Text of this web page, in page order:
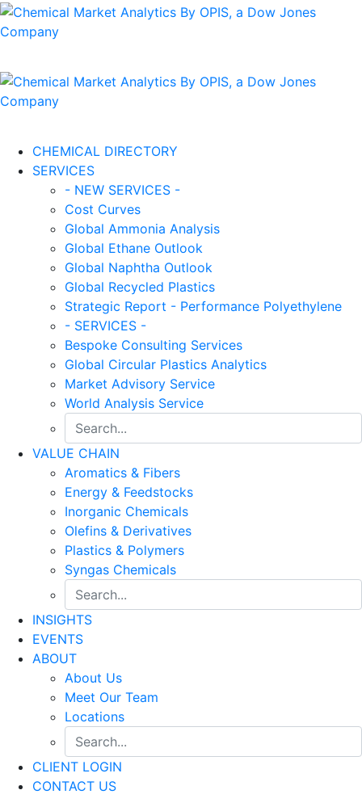
CHEMICAL DIRECTORY
SERVICES
- NEW SERVICES -
Cost Curves
Global Ammonia Analysis
Global Ethane Outlook
Global Naphtha Outlook
Global Recycled Plastics
Strategic Report - Performance Polyethylene
- SERVICES -
Bespoke Consulting Services
Global Circular Plastics Analytics
Market Advisory Service
World Analysis Service
VALUE CHAIN
Aromatics & Fibers
Energy & Feedstocks
Inorganic Chemicals
Olefins & Derivatives
Plastics & Polymers
Syngas Chemicals
INSIGHTS
EVENTS
ABOUT
About Us
Meet Our Team
Locations
CLIENT LOGIN
CONTACT US